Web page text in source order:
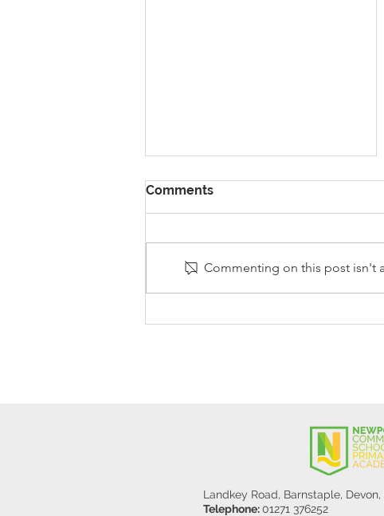
Y5/6
Comments
Commenting on this post isn't
Landkey Road, Barnstaple, Devon,
Telephone:01271 376252